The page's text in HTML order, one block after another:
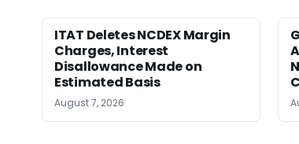
ITAT Deletes NCDEX Margin
Charges, Interest
Disallowance Made on
Estimated Basis
August 7, 2026